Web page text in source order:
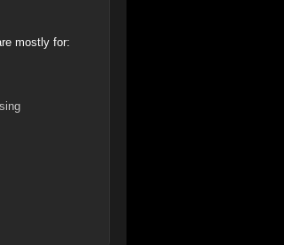
mostly for: